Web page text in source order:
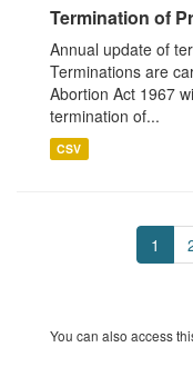
Termination of
Annual update of
Terminations are
Abortion Act 1967
termination of...
CSV
1
You can also access